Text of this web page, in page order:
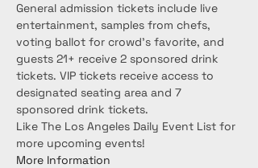
General admission tickets include live
entertainment, samples from chefs,
voting ballot for crowd's favorite, and
guests 21+ receive 2 sponsored drink
tickets. VIP tickets receive access to
designated seating area and 7
sponsored drink tickets.
Like The Los Angeles Daily Event List for
more upcoming events!
More Information